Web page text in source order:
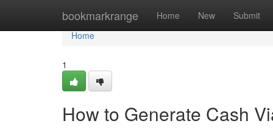
bookmarkrange Home New Submit
Home
Home
1
How to Generate Cash